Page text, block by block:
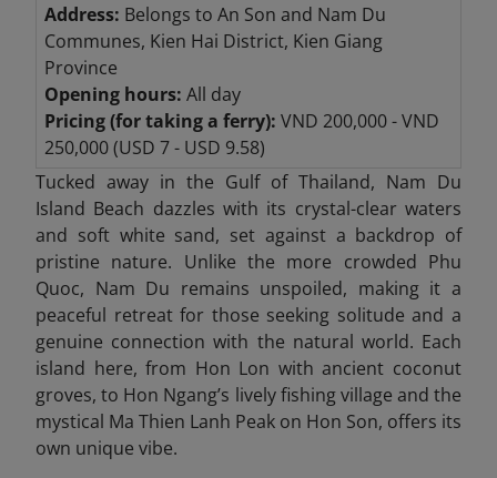
Address: Belongs to An Son and Nam Du
Communes, Kien Hai District, Kien Giang
Province
Opening hours: All day
Pricing (for taking a ferry): VND 200,000 - VND
250,000 (USD 7 - USD 9.58)
Tucked away in the Gulf of Thailand, Nam Du
Island Beach dazzles with its crystal-clear waters
and soft white sand, set against a backdrop of
pristine nature. Unlike the more crowded Phu
Quoc, Nam Du remains unspoiled, making it a
peaceful retreat for those seeking solitude and a
genuine connection with the natural world. Each
island here, from Hon Lon with ancient coconut
groves, to Hon Ngang’s lively fishing village and the
mystical Ma Thien Lanh Peak on Hon Son, offers its
own unique vibe.